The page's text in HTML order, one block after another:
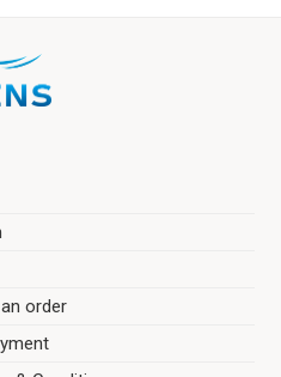
order